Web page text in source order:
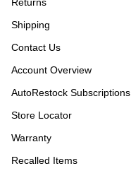
Shipping
Contact Us
Account Overview
AutoRestock Subscriptions
Store Locator
Warranty
Recalled Items